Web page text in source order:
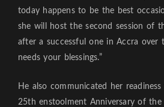
today happens to be the best
she will host the second session of
after a successful one in Accra over
needs your blessings.”
He also communicated her
25th enstoolment Anniversary of the